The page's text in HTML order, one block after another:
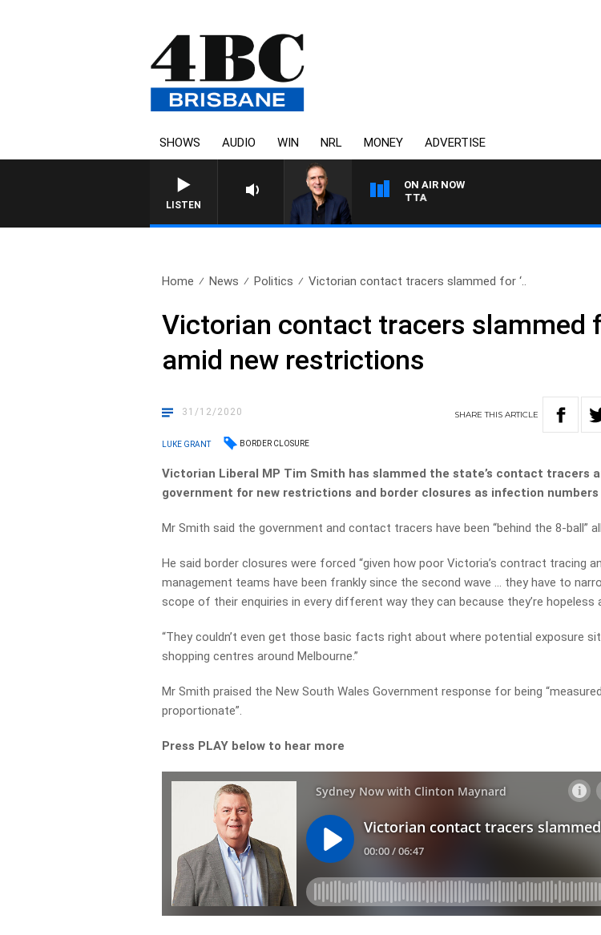
SHOWS AUDIO WIN NRL MONEY ADVERTISE
LISTEN
ON AIR NOW
Home News Politics Victorian contact tracers slammed for ‘..
Victorian contact tracers slammed
amid new restrictions
31/12/2020 SHARETHISARTICLE
LUKE GRANT BORDER CLOSURE
Victorian Liberal MP Tim Smith has slammed the state’s contact tracers
government for new restrictions and border closures as infection numbers
Mr Smith said the government and contact tracers have been “behind the 8-ball”
He said border closures were forced “given how poor Victoria’s contract tracing
management teams have been frankly since the second wave … they have to
scope of their enquiries in every different way they can because they’re hopeless
“They couldn’t even get those basic facts right about where potential exposure
shopping centres around Melbourne.”
Mr Smith praised the New South Wales Government response for being
proportionate”.
Press PLAY below to hear more